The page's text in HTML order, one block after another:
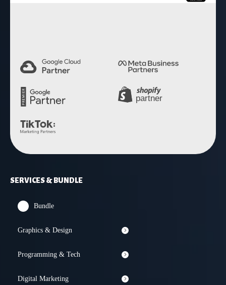
SERVICES & BUNDLE
Bundle
Graphics & Design
Programming & Tech
Digital Marketing